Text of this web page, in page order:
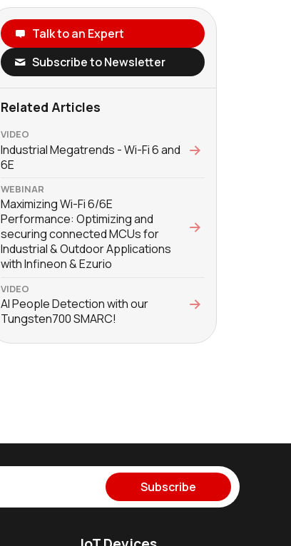
Talk to an Expert
Subscribe to Newsletter
Related Articles
VIDEO
Industrial Megatrends - Wi-Fi 6 and
6E
WEBINAR
Maximizing Wi-Fi 6/6E
Performance: Optimizing and
securing connected MCUs for
Industrial & Outdoor Applications
with Infineon & Ezurio
VIDEO
AI People Detection with our
Tungsten700 SMARC!
Subscribe